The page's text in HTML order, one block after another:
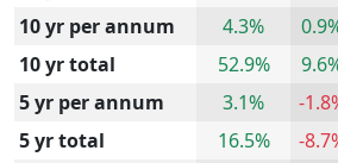
10 yr per annum
4.3%
10 yr total
52.9%
5 yr per annum
3.1% -
5 yr total
16.5% -